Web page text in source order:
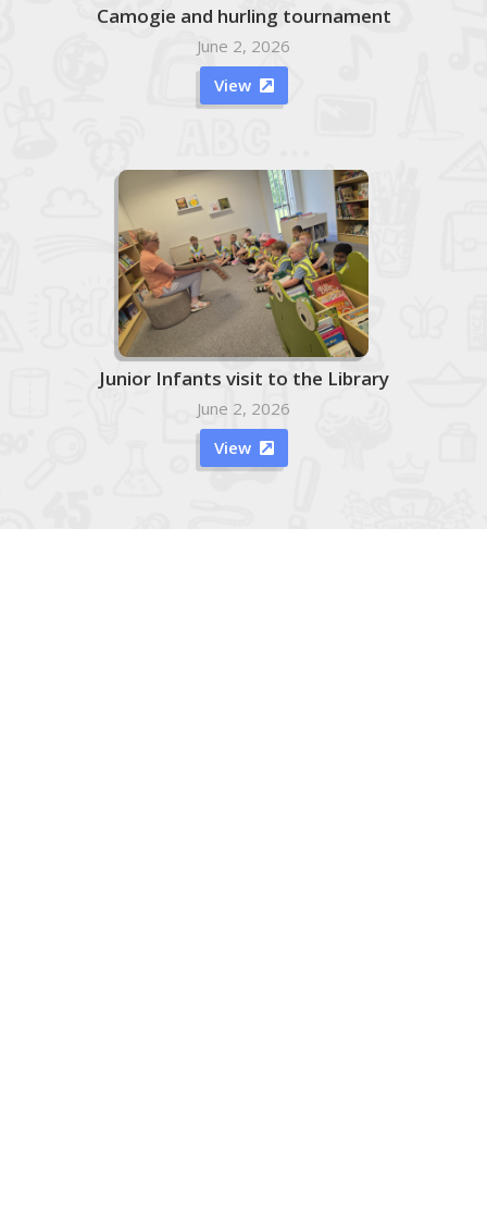
Camogie and hurling tournament
June 2, 2026
View

Junior Infants visit to the Library
June 2, 2026
View
